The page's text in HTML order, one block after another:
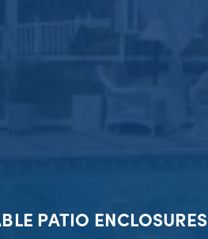
PATIO ENCLOSURES